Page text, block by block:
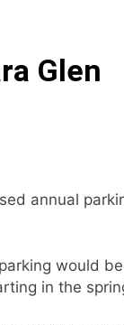
Glen
annual
would
in the